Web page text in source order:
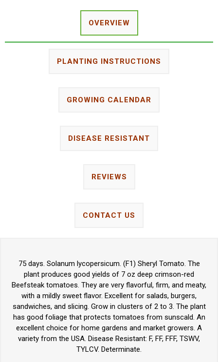
OVERVIEW
PLANTING INSTRUCTIONS
GROWING CALENDAR
DISEASE RESISTANT
REVIEWS
CONTACT US
75 days. Solanum lycopersicum. (F1) Sheryl Tomato. The
plant produces good yields of 7 oz deep crimson-red
Beefsteak tomatoes. They are very flavorful, firm, and meaty,
with a mildly sweet flavor. Excellent for salads, burgers,
sandwiches, and slicing. Grow in clusters of 2 to 3. The plant
has good foliage that protects tomatoes from sunscald. An
excellent choice for home gardens and market growers. A
variety from the USA. Disease Resistant: F, FF, FFF, TSWV,
TYLCV. Determinate.